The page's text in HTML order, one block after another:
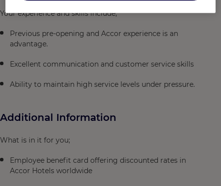
Your experience and skills include;
Previous pre-opening and Accor experience is an
advantage.
Excellent communication and customer service skills
Ability to maintain high service levels under pressure.
Additional Information
What is in it for you;
Employee benefit card offering discounted rates in
Accor Hotels worldwide